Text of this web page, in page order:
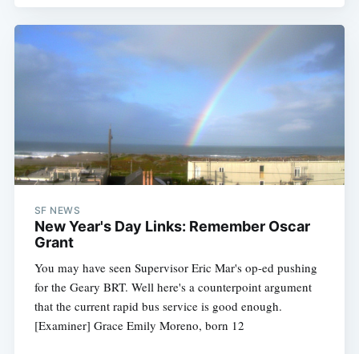
SF NEWS
New Year's Day Links: Remember Oscar
Grant
You may have seen Supervisor Eric Mar's op-ed pushing
for the Geary BRT. Well here's a counterpoint argument
that the current rapid bus service is good enough.
[Examiner] Grace Emily Moreno, born 12